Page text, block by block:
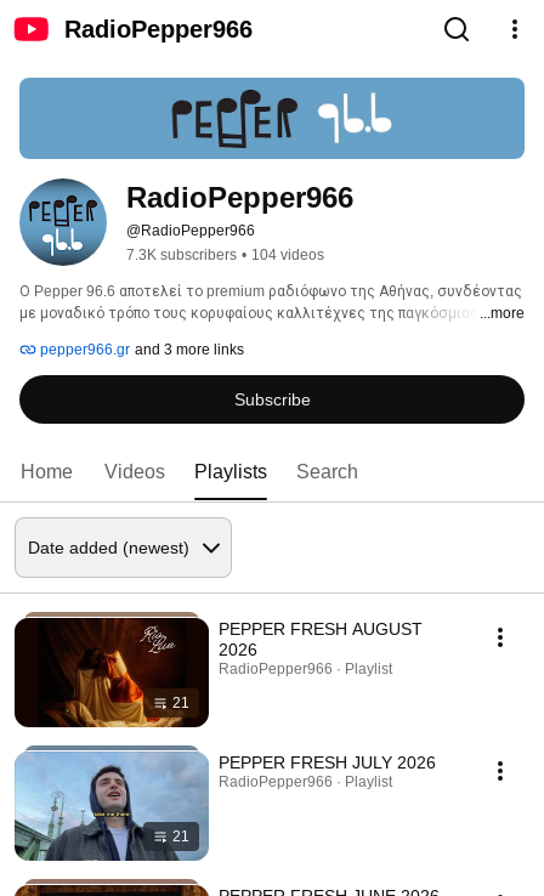
RadioPepper966
RadioPepper966
@RadioPepper966
7.3K subscribers • 104 videos
Ο Pepper 96.6 αποτελεί το premium ραδιόφωνο της Αθήνας, συνδέοντας
με μοναδικό τρόπο τους κορυφαίους καλλιτέχνες της παγκόσμιας
παρουσίες.
...more
pepper966.gr and 3 more links
Subscribe
Home Videos Playlists Search
21
PEPPER FRESH AUGUST
2026
RadioPepper966 · Playlist
21
PEPPER FRESH JULY 2026
RadioPepper966 · Playlist